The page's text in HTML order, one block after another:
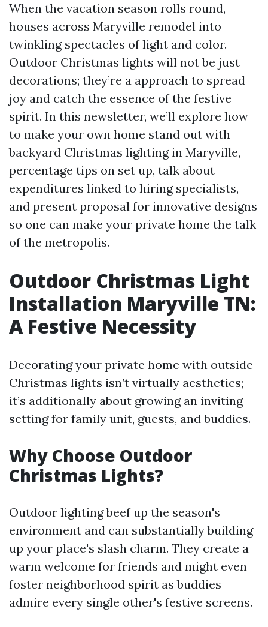
When the vacation season rolls round,
houses across Maryville remodel into
twinkling spectacles of light and color.
Outdoor Christmas lights will not be just
decorations; they’re a approach to spread
joy and catch the essence of the festive
spirit. In this newsletter, we’ll explore how
to make your own home stand out with
backyard Christmas lighting in Maryville,
percentage tips on set up, talk about
expenditures linked to hiring specialists,
and present proposal for innovative designs
so one can make your private home the talk
of the metropolis.
Outdoor Christmas Light
Installation Maryville TN:
A Festive Necessity
Decorating your private home with outside
Christmas lights isn’t virtually aesthetics;
it’s additionally about growing an inviting
setting for family unit, guests, and buddies.
Why Choose Outdoor
Christmas Lights?
Outdoor lighting beef up the season's
environment and can substantially building
up your place's slash charm. They create a
warm welcome for friends and might even
foster neighborhood spirit as buddies
admire every single other's festive screens.